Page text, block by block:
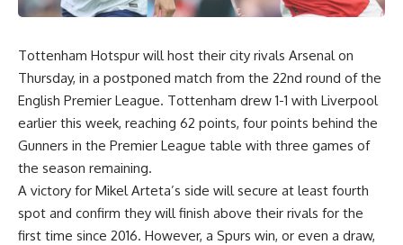
Tottenham Hotspur will host their city rivals Arsenal on
Thursday, in a postponed match from the 22nd round of the
English Premier League. Tottenham drew 1-1 with Liverpool
earlier this week, reaching 62 points, four points behind the
Gunners in the Premier League table with three games of
the season remaining.
A victory for Mikel Arteta’s side will secure at least fourth
spot and confirm they will finish above their rivals for the
first time since 2016. However, a Spurs win, or even a draw,